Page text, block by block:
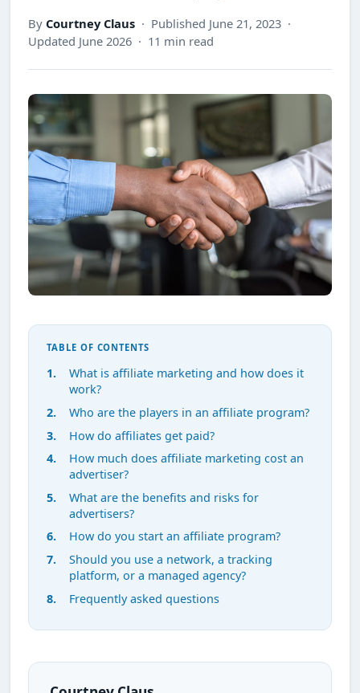
By Courtney Claus · Published June 21, 2023 ·
Updated June 2026 · 11 min read
TABLE OF CONTENTS
What is affiliate marketing and how does it
work?
Who are the players in an affiliate program?
How do affiliates get paid?
How much does affiliate marketing cost an
advertiser?
What are the benefits and risks for
advertisers?
How do you start an affiliate program?
Should you use a network, a tracking
platform, or a managed agency?
Frequently asked questions